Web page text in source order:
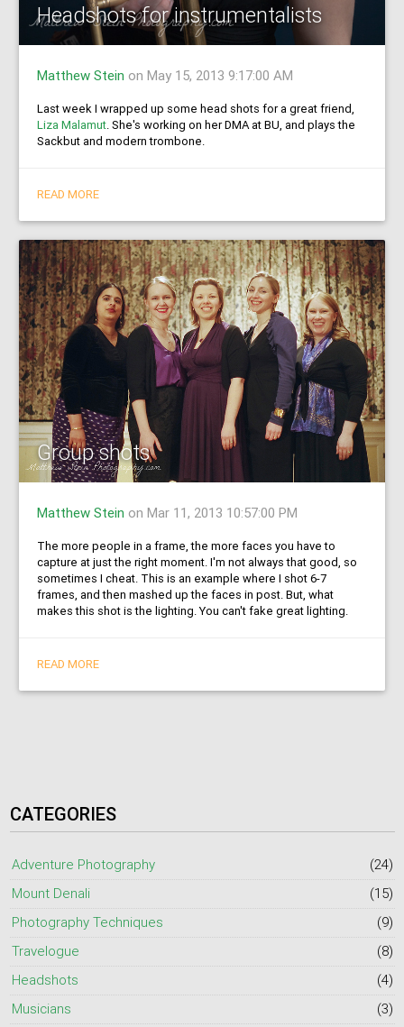
Headshots for instrumentalists
Matthew Stein on May 15, 2013 9:17:00 AM
Last week I wrapped up some head shots for a great friend,
Liza Malamut. She's working on her DMA at BU, and plays the
Sackbut and modern trombone.
READ MORE
Group shots
Matthew Stein on Mar 11, 2013 10:57:00 PM
The more people in a frame, the more faces you have to
capture at just the right moment. I'm not always that good, so
sometimes I cheat. This is an example where I shot 6-7
frames, and then mashed up the faces in post. But, what
makes this shot is the lighting. You can't fake great lighting.
READ MORE
CATEGORIES
Adventure Photography
(24)
Mount Denali
(15)
Photography Techniques
(9)
Travelogue
(8)
Headshots
(4)
Musicians
(3)